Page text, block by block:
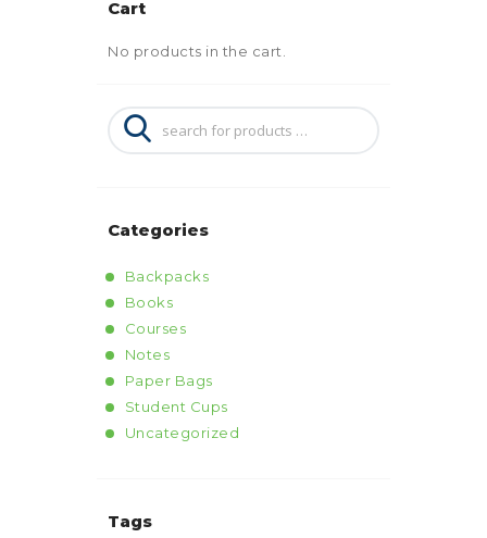
Cart
No products in the cart.
Categories
Backpacks
Books
Courses
Notes
Paper Bags
Student Cups
Uncategorized
Tags